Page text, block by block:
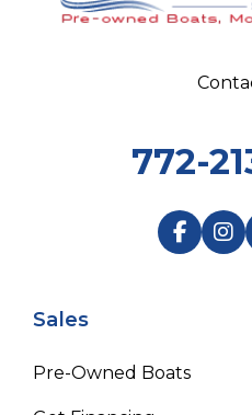
Sales
Pre-Owned Boats
772-